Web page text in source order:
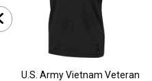
U.S. Army Vietnam Veteran